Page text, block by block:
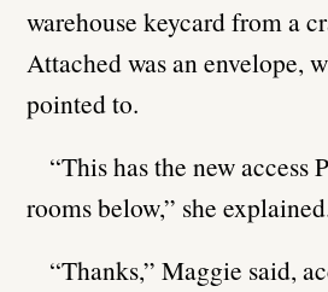
warehouse keycard from a
Attached was an envelope,
pointed to.
“This has the new access
rooms below,” she
“Thanks,” Maggie said,